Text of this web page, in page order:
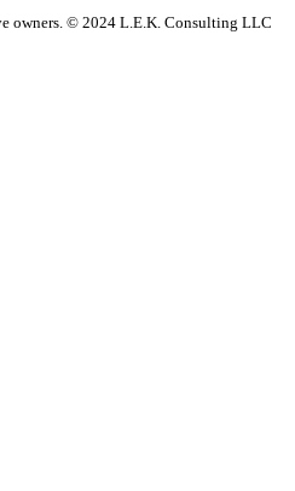
owners. © 2024 L.E.K. Consulting LLC